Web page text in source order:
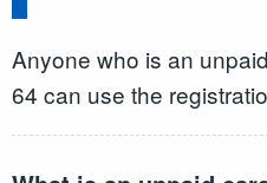
Anyone who is an
64 can use the